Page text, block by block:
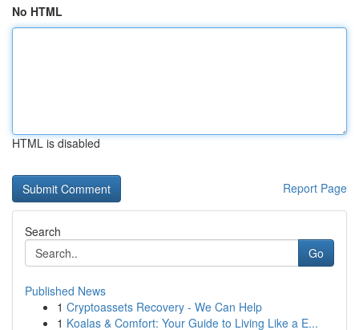
No HTML
HTML is disabled
Report Page
Search
Go
Published News
1 Cryptoassets Recovery - We Can Help
1 Koalas & Comfort: Your Guide to Living Like a E...